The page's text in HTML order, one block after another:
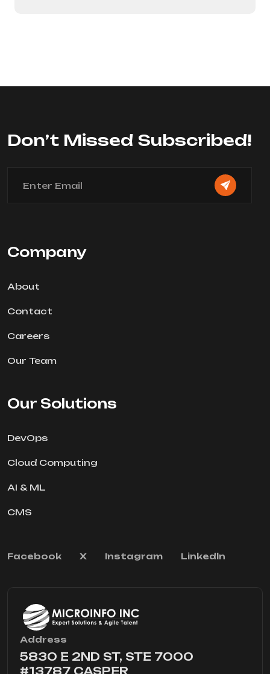
Don’t Missed Subscribed!
Company
About
Contact
Careers
Our Team
Our Solutions
DevOps
Cloud Computing
AI & ML
CMS
Facebook X Instagram Linkedln
Address
5830 E 2ND ST, STE 7000
#13787 CASPER